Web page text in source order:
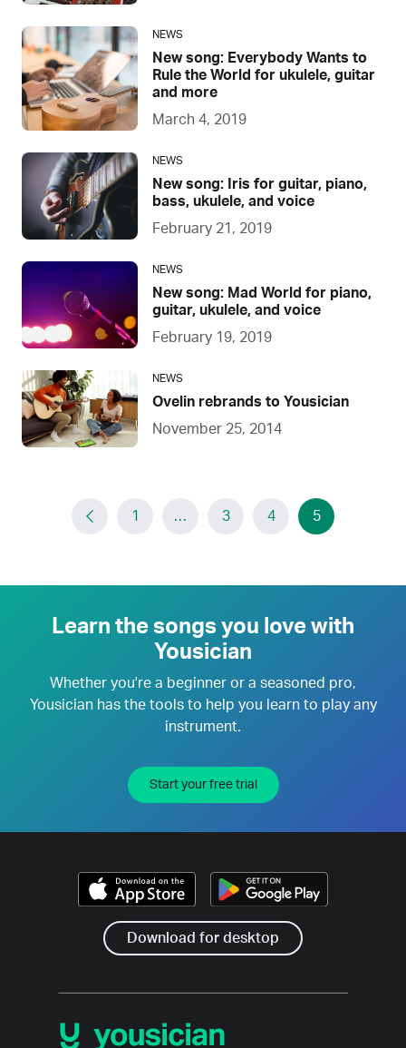
NEWS
New song: Everybody Wants to
Rule the World for ukulele, guitar
and more
March 4, 2019
NEWS
New song: Iris for guitar, piano,
bass, ukulele, and voice
February 21, 2019
NEWS
New song: Mad World for piano,
guitar, ukulele, and voice
February 19, 2019
NEWS
Ovelin rebrands to Yousician
November 25, 2014
1 … 3 4 5
Learn the songs you love with
Yousician
Whether you're a beginner or a seasoned pro,
Yousician has the tools to help you learn to play any
instrument.
Start your free trial
Download for desktop